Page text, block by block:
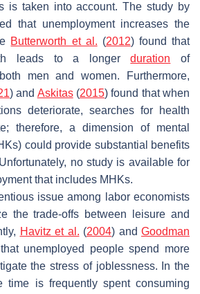
is taken into account. The study by
that unemployment increases the
Butterworth et al. (2012) found that
leads to a longerduration of
men and women. Furthermore,
) and Askitas(2015) found that when
deteriorate, searches for health
therefore, a dimension of mental
could provide substantial benefits
no study is available for
that includes MHKs.
issue among labor economists
the trade-offs between leisure and
Havitz et al. (2004) and Goodman
unemployed people spend more
the stress of joblessness. In the
time is frequently spent consuming